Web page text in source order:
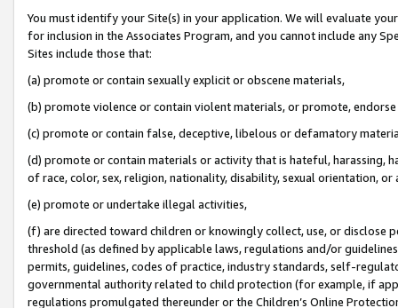
You must identify your Site(s) in your application. We will evaluate
for inclusion in the Associates Program, and you cannot include any
Sites include those that:
(a) promote or contain sexually explicit or obscene materials,
(b) promote violence or contain violent materials, or promote,
(c) promote or contain false, deceptive, libelous or defamatory
(d) promote or contain materials or activity that is hateful, harassing,
of race, color, sex, religion, nationality, disability, sexual orientation, or
(e) promote or undertake illegal activities,
(f) are directed toward children or knowingly collect, use, or
threshold (as defined by applicable laws, regulations and/or
permits, guidelines, codes of practice, industry standards, self-
governmental authority related to child protection (for example, if
regulations promulgated thereunder or the Children’s Online